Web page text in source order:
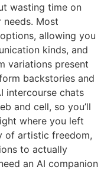
wasting time on
Most
allowing you
kinds, and
variations present
backstories and
intercourse chats
and cell, so you’ll
where you left
of artistic freedom,
to actually
an AI companion